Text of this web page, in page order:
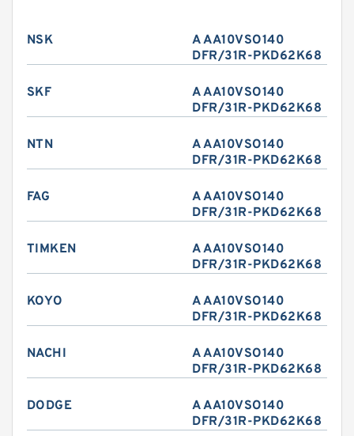
NSK
A AA10VSO140
DFR/31R-PKD62K68
SKF
A AA10VSO140
DFR/31R-PKD62K68
NTN
A AA10VSO140
DFR/31R-PKD62K68
FAG
A AA10VSO140
DFR/31R-PKD62K68
TIMKEN
A AA10VSO140
DFR/31R-PKD62K68
KOYO
A AA10VSO140
DFR/31R-PKD62K68
NACHI
A AA10VSO140
DFR/31R-PKD62K68
DODGE
A AA10VSO140
DFR/31R-PKD62K68